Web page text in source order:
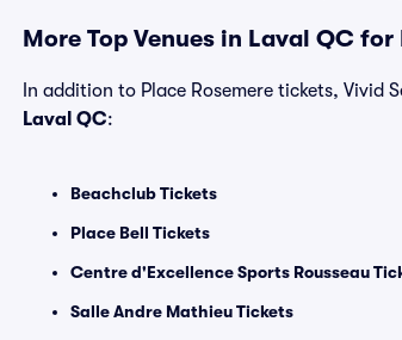
More Top Venues in Laval QC for
In addition to Place Rosemere tickets, Vivid
Laval QC:
Beachclub Tickets
Place Bell Tickets
Centre d'Excellence Sports Rousseau
Salle Andre Mathieu Tickets